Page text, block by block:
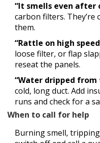
“It smells even after
carbon filters. They’re
them.
“Rattle on high
loose filter, or flap
reseat the panels.
“Water dripped from
cold, long duct. Add
runs and check for a
When to call for help
Burning smell,